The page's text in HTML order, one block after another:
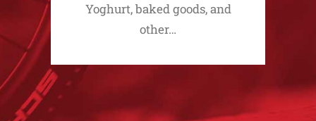
Yoghurt, baked goods, and
other…